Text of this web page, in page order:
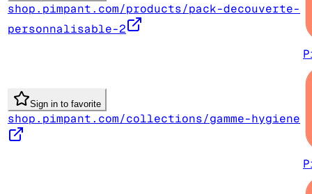
shop.pimpant.com/products/pack-decouverte-
personnalisable-2
Sign in to favorite
shop.pimpant.com/collections/gamme-hygiene